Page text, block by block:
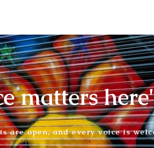
matters
are open, and every voice is